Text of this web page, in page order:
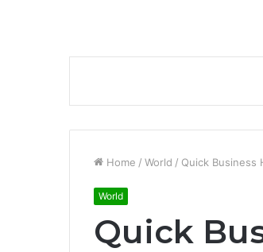
Home / World / Quick Business
World
Quick